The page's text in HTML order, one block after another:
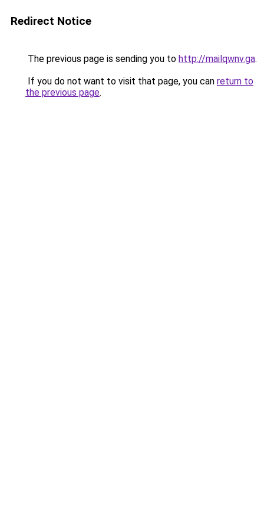
Redirect Notice
The previous page is sending you to http://mailqwnv.ga.
If you do not want to visit that page, you can return to
the previous page.